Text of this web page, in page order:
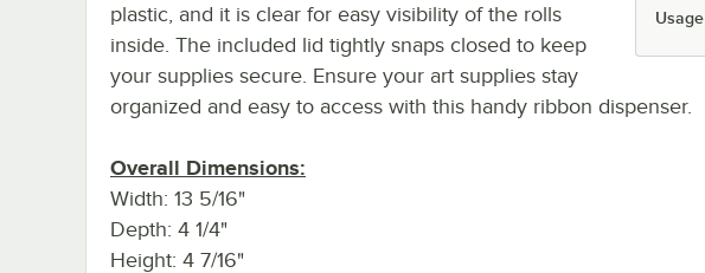
Usage
plastic, and it is clear for easy visibility of the rolls
inside. The included lid tightly snaps closed to keep
your supplies secure. Ensure your art supplies stay
organized and easy to access with this handy ribbon dispenser.
Overall Dimensions:
Width: 13 5/16"
Depth: 4 1/4"
Height: 4 7/16"